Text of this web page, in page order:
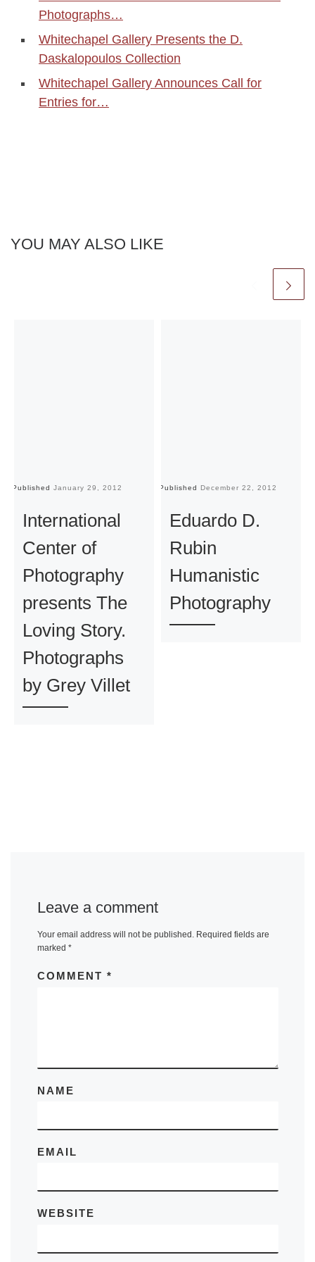
Photographs…
Whitechapel Gallery Presents the D.
Daskalopoulos Collection
Whitechapel Gallery Announces Call for
Entries for…
YOU MAY ALSO LIKE
Published January 29, 2012
International
Center of
Photography
presents The
Loving Story.
Photographs
by Grey Villet
Published December 22, 2012
Eduardo D.
Rubin
Humanistic
Photography
Leave a comment
Your email address will not be published. Required fields are
marked *
COMMENT *
NAME
EMAIL
WEBSITE